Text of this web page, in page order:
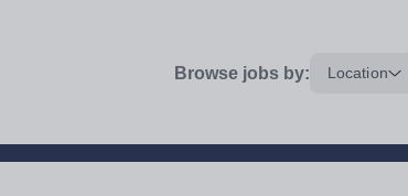
Browse jobs by: Location